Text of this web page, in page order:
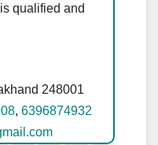
qualified and
248001
, 6396874932